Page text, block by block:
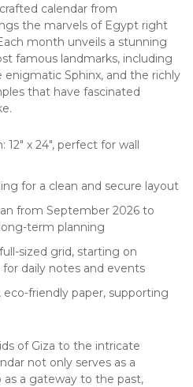
calendar from
the marvels of Egypt right
month unveils a stunning
famous landmarks, including
Sphinx, and the richly
that have fascinated
12" x 24", perfect for wall
for a clean and secure layout
from September 2026 to
term planning
sized grid, starting on
daily notes and events
friendly paper, supporting
of Giza to the intricate
not only serves as a
a gateway to the past,